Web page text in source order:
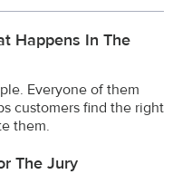
Happens In The
Everyone of them
customers find the right
them.
The Jury